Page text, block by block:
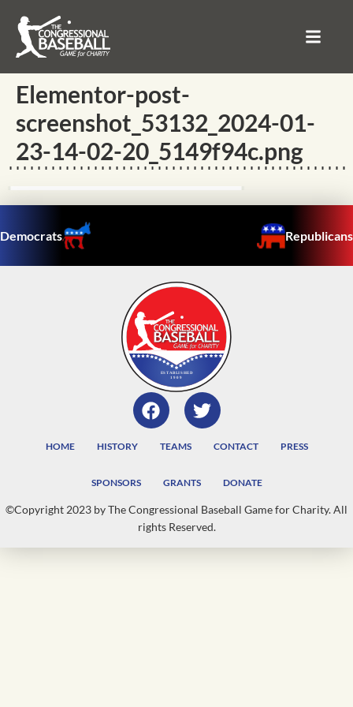
Elementor-post-
screenshot_53132_2024-01-
23-14-02-20_5149f94c.png
Democrats Republicans
HOME HISTORY TEAMS CONTACT PRESS
SPONSORS GRANTS DONATE
©Copyright 2023 by The Congressional Baseball Game for Charity. All
rights Reserved.